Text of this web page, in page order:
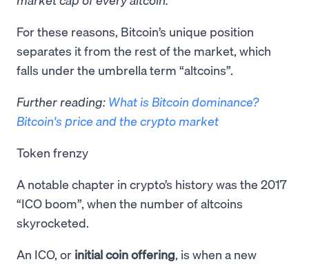
​For these reasons, Bitcoin’s unique position
separates it from the rest of the market, which
falls under the umbrella term “altcoins”.
Further reading: What is Bitcoin dominance?
Bitcoin's price and the crypto market
Token frenzy
A notable chapter in crypto’s history was the 2017
“ICO boom”, when the number of altcoins
skyrocketed.
An ICO, or initial coin offering , is when a new